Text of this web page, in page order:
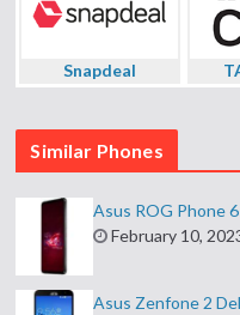
Snapdeal
Similar Phones
Asus ROG Phone
February 10,
Asus Zenfone 2